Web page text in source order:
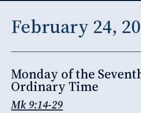
February 24,
Monday of the
Ordinary Time
Mk 9:14-29